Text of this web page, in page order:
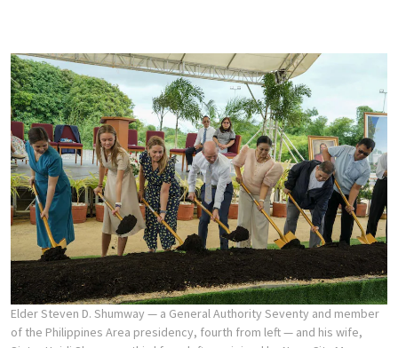
Elder Steven D. Shumway — a General Authority Seventy and member
of the Philippines Area presidency, fourth from left — and his wife,